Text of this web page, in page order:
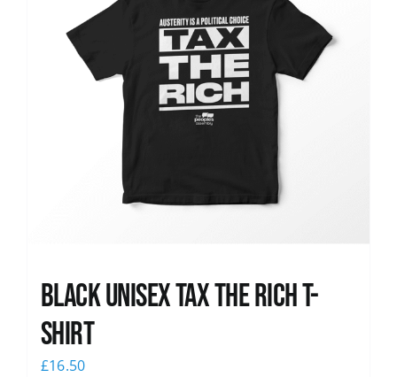
Black UNISEX Tax the Rich T-
Shirt
£16.50